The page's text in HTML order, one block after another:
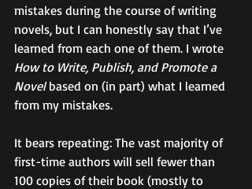
mistakes during the course of writing
novels, but I can honestly say that I’ve
learned from each one of them. I wrote
How to Write, Publish, and Promote a
Novel based on (in part) what I learned
from my mistakes.
It bears repeating: The vast majority of
first-time authors will sell fewer than
100 copies of their book (mostly to